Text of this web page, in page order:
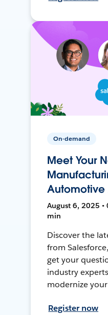
On-demand
Meet Your
August 6, 2025 •
min
Discover the
from
get your
industry
modernize
Register now